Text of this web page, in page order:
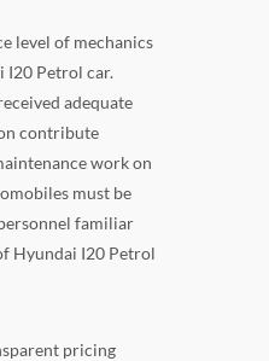
level of mechanics
I20 Petrol car.
adequate
contribute
work on
must be
familiar
Hyundai I20 Petrol
pricing